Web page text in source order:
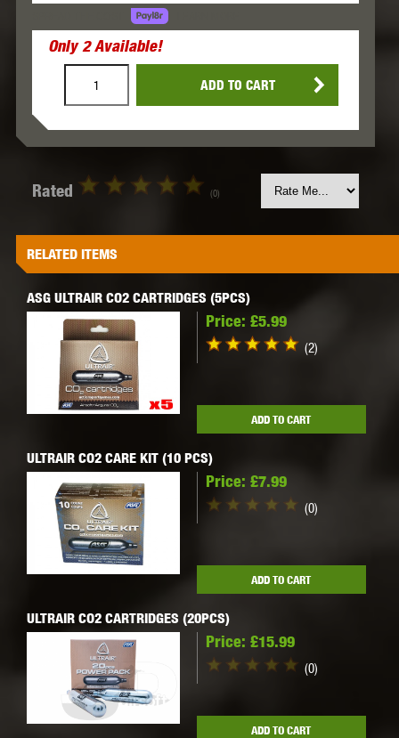
Only2Available!
ADD TO CART
Rated (0)
RELATED ITEMS
ASG ULTRAIR CO2 CARTRIDGES (5PCS)
Price: £5.99
(2)
ADD TO CART
ULTRAIR CO2 CARE KIT (10 PCS)
Price: £7.99
(0)
ADD TO CART
ULTRAIR CO2 CARTRIDGES (20PCS)
Price: £15.99
(0)
ADD TO CART